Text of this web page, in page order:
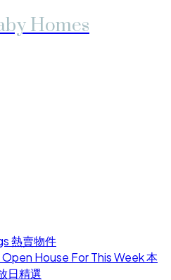
Homes
熱賣物件
House For This Week 本
日精選